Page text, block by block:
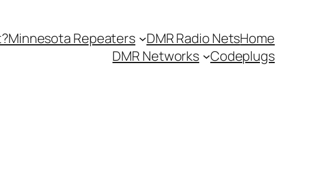
Minnesota Repeaters DMR Radio NetsHome
DMR Networks
Codeplugs